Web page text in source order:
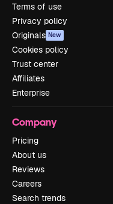
Terms of use
Privacy policy
Originals New
Cookies policy
Trust center
Affiliates
Enterprise
Company
Pricing
About us
Reviews
Careers
Search trends